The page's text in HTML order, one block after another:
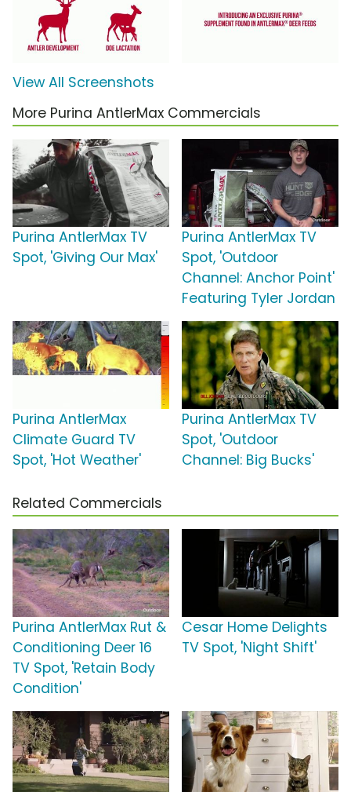
View All Screenshots
More Purina AntlerMax Commercials
Purina AntlerMax TV
Spot, 'Giving Our Max'
Purina AntlerMax TV
Spot, 'Outdoor
Channel: Anchor Point'
Featuring Tyler Jordan
Purina AntlerMax
Climate Guard TV
Spot, 'Hot Weather'
Purina AntlerMax TV
Spot, 'Outdoor
Channel: Big Bucks'
Related Commercials
Purina AntlerMax Rut &
Conditioning Deer 16
TV Spot, 'Retain Body
Condition'
Cesar Home Delights
TV Spot, 'Night Shift'